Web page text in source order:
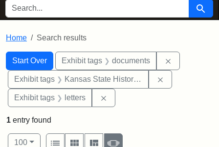
SEARCH FOR Search
Home Search results
Search
Search Constraints
Start Over
You searched for:Exhibit tags documents
Exhibit tags Kansas State Historical Society
Exhibit tags letters
1 entry found
Number of results to display per page
100per page
View results as:
List
Gallery MasonrySlideshow